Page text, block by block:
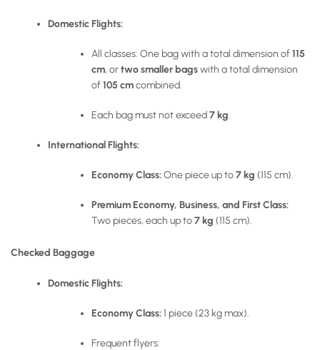
Domestic Flights:
All classes: One bag with a total dimension of115
cm, ortwo smaller bagswith a total dimension
of105 cmcombined.
Each bag must not exceed7 kg.
International Flights:
Economy Class:One piece up to7 kg (115 cm).
Premium Economy, Business, and First Class:
Two pieces, each up to7 kg (115 cm).
Checked Baggage
Domestic Flights:
Economy Class:1 piece (23 kg max).
Frequent flyers: